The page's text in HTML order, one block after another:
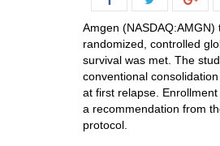
Amgen
randomized, controlled
survival was met. The
conventional
at first relapse.
a recommendation from
protocol.